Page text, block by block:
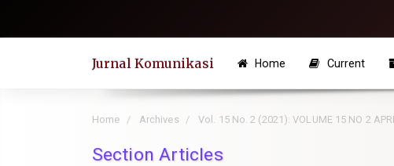
Jurnal Komunikasi Home Current
Home Archives Vol. 15 No. 2 (2021): VOLUME 15 NO 2
Section Articles